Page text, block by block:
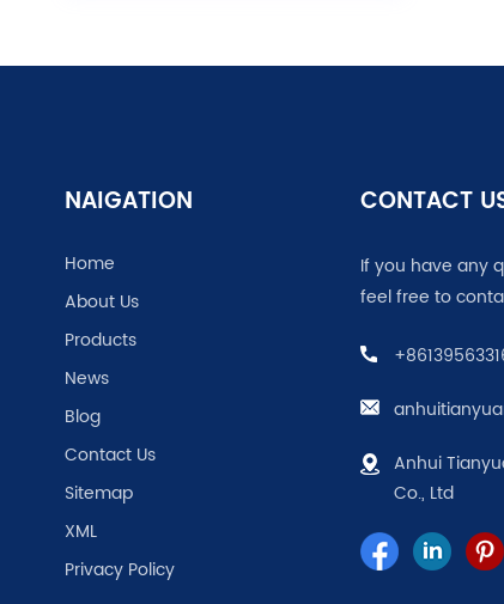
NAIGATION
Home
About Us
Products
News
Blog
Contact Us
Sitemap
XML
Privacy Policy
CONTACT
If you have any
feel free to
Anhui
Co., Ltd